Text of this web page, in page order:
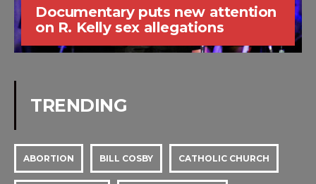
Documentary puts new attention
on R. Kelly sex allegations
TRENDING
ABORTION BILL COSBY CATHOLIC CHURCH